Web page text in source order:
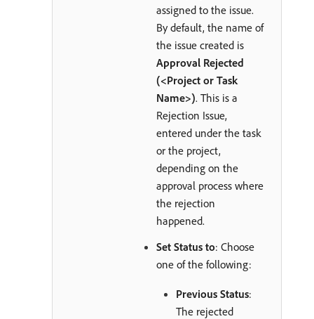
assigned to the issue.
By default, the name of
the issue created is
Approval Rejected
(<Project or Task
Name>). This is a
Rejection Issue,
entered under the task
or the project,
depending on the
approval process where
the rejection
happened.
Set Status to: Choose
one of the following:
Previous Status:
The rejected